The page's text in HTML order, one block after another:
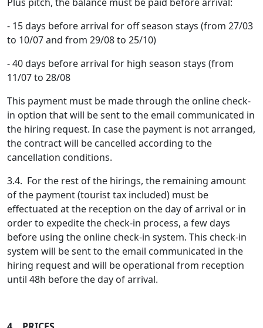
- 15 days before arrival for off season stays (from 27/03
to 10/07 and from 29/08 to 25/10)
- 40 days before arrival for high season stays (from
11/07 to 28/08
This payment must be made through the online check-
in option that will be sent to the email communicated in
the hiring request. In case the payment is not arranged,
the contract will be cancelled according to the
cancellation conditions.
3.4. For the rest of the hirings, the remaining amount
of the payment (tourist tax included) must be
effectuated at the reception on the day of arrival or in
order to expedite the check-in process, a few days
before using the online check-in system. This check-in
system will be sent to the email communicated in the
hiring request and will be operational from reception
until 48h before the day of arrival.